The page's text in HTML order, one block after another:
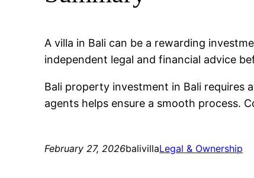
A villa in Bali can be a rewarding
independent legal and financial advice
Bali property investment in Bali requires
agents helps ensure a smooth process.
February 27, 2026balivillaLegal & Ownership